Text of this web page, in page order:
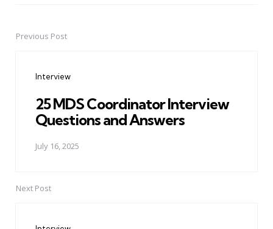
PostPrevious Post
Interview
25 MDS Coordinator Interview
Questions and Answers
July 16, 2025
Next Post